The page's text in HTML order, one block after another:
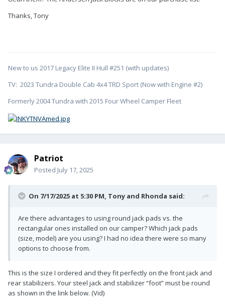
Thanks, Tony
New to us 2017 Legacy Elite II Hull #251 (with updates)
TV: 2023 Tundra Double Cab 4x4 TRD Sport (Now with Engine #2)
Formerly 2004 Tundra with 2015 Four Wheel Camper Fleet
Patriot
Posted July 17, 2025
On 7/17/2025 at 5:30 PM, Tony and Rhonda said:
Are there advantages to using round jack pads vs. the
rectangular ones installed on our camper? Which jack pads
(size, model) are you using? I had no idea there were so many
options to choose from.
This is the size I ordered and they fit perfectly on the front jack and
rear stabilizers. Your steel jack and stabilizer “foot” must be round
as shown in the link below. (Vid)